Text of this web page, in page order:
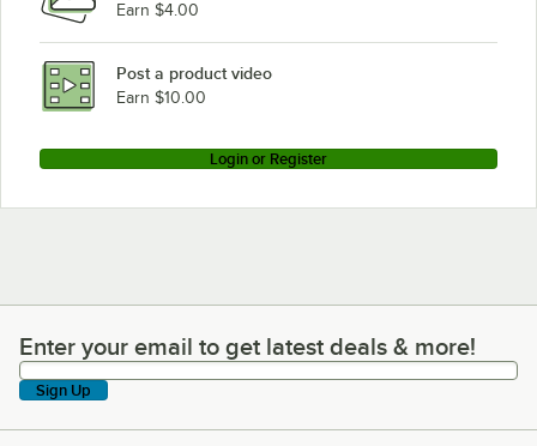
Earn $4.00
Post a product video
Earn $10.00
Login or Register
Enter your email to get latest deals & more!
Enter your email to get latest deals & more!
Sign Up